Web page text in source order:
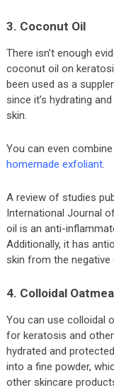
3. Coconut Oil
There isn’t enough
coconut oil on
been used as a
since it’s hydrating
skin.
You can even
homemade exfoliant.
A review of studies
International Journal
oil is an anti-
Additionally, it has
skin from the
4. Colloidal
You can use colloidal
for keratosis and
hydrated and
into a fine powder,
other skincare